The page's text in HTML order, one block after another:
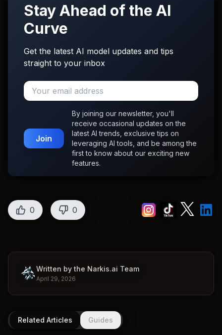
Stay Ahead of the AI
Curve
Get the latest AI model updates and tips
straight to your inbox
Join
By joining our newsletter, you'll
receive occasional updates on the
latest AI trends, exclusive tips on
leveraging AI tools, and be among the
first to know about our exciting new
features.
0 0
Written by the Narkis.ai Team
April 29, 2026
Related Articles Guides